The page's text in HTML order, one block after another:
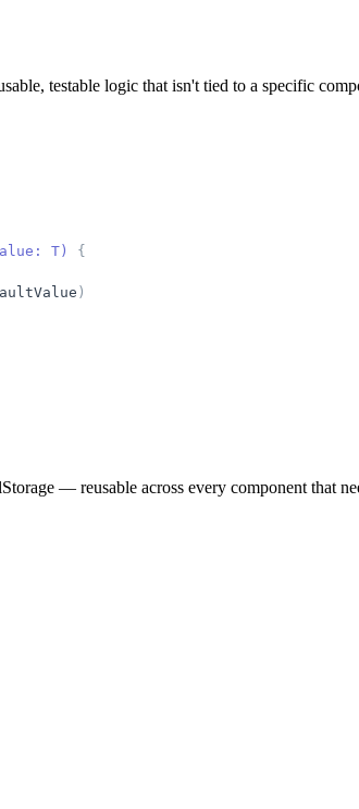
testable logic that isn't tied to a specific
T) {
)
— reusable across every component that